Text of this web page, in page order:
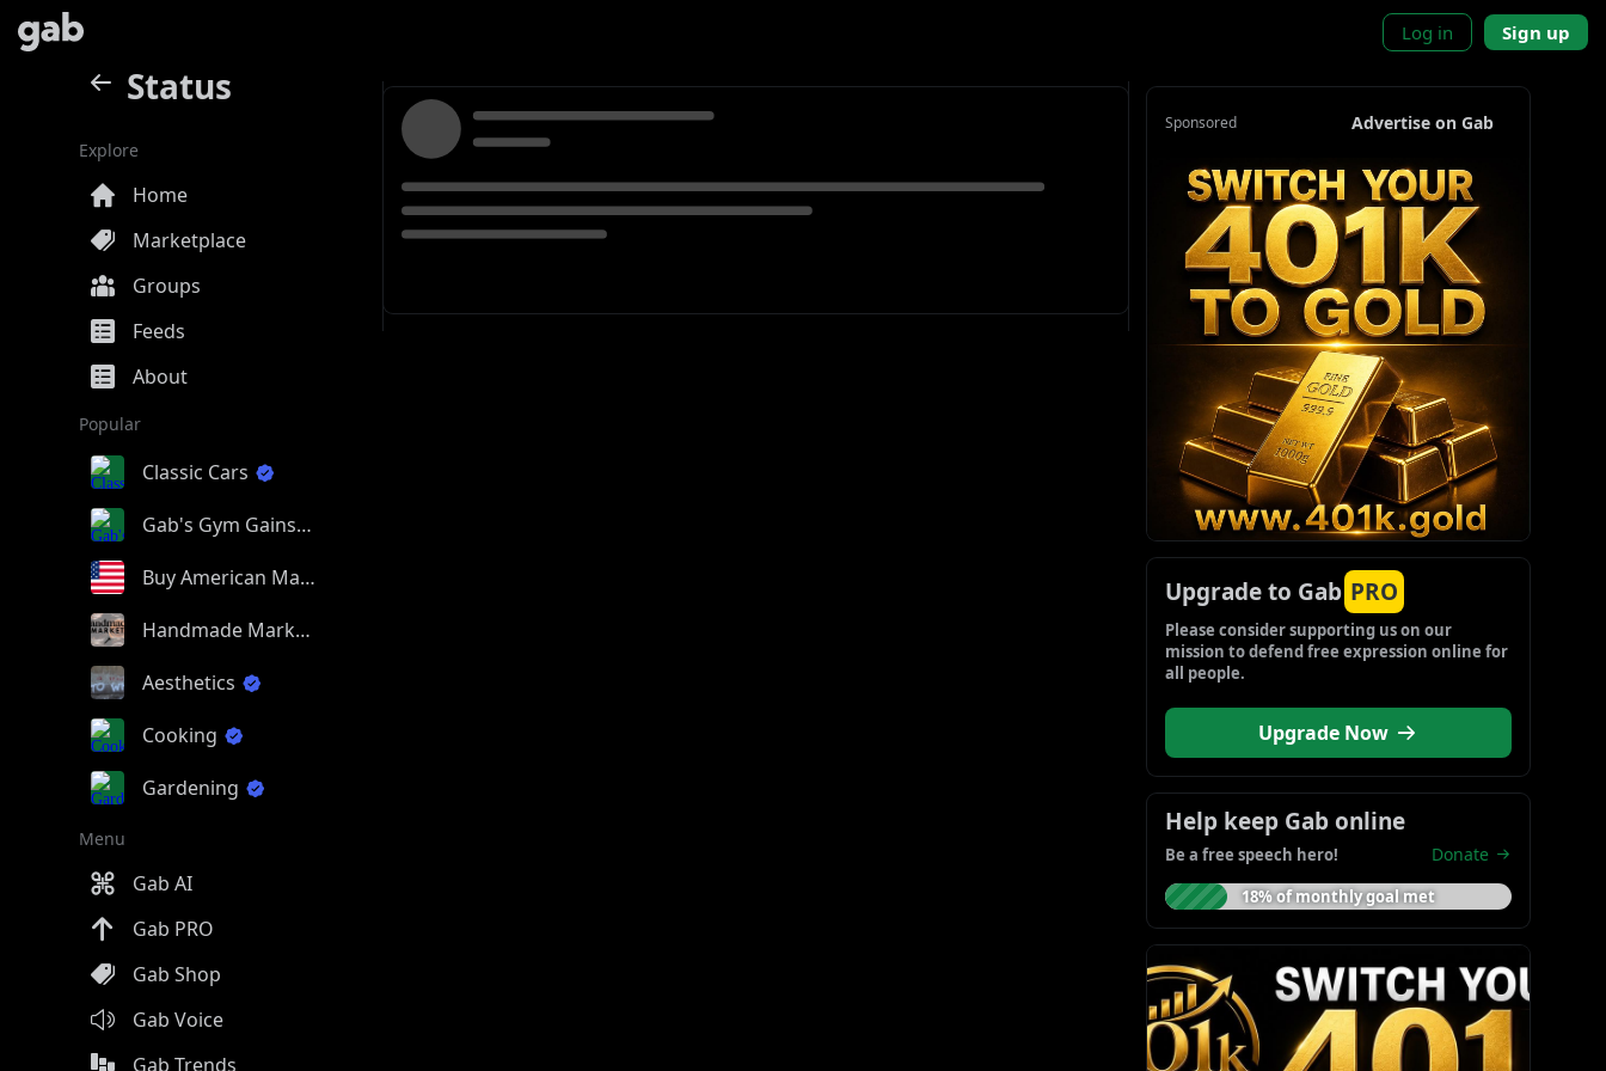
Log in Sign up
Status
Explore
Home
Marketplace
Groups
Feeds
About
Popular
Classic Cars
Gab's Gym Gains
Buy American Made
Handmade Market
Aesthetics
Cooking
Gardening
Menu
Gab AI
Gab PRO
Gab Shop
Gab Voice
Gab Trends
Sponsored Advertise on Gab
Upgrade to Gab PRO
Please consider supporting us on our
mission to defend free expression online for
all people.
Upgrade Now
Help keep Gab online
Be a free speech hero! Donate
18% of monthly goal met